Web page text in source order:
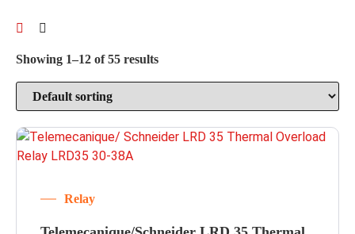
Showing 1–12 of 55 results
Relay